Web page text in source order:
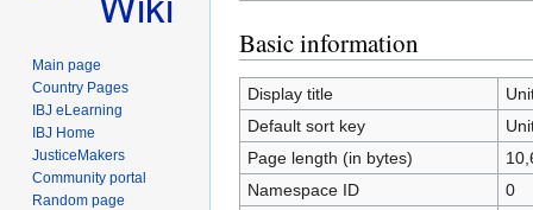
Jump
to
navigation
Jump
to
search
Basic information
Display title
Default sort key
Page length (in bytes)
Namespace ID
0
Main page
Country Pages
IBJ eLearning
IBJ Home
JusticeMakers
Community portal
Random page